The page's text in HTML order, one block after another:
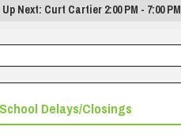
Up Next: Curt Cartier 2:00 PM - 7:00 PM
Delays/Closings